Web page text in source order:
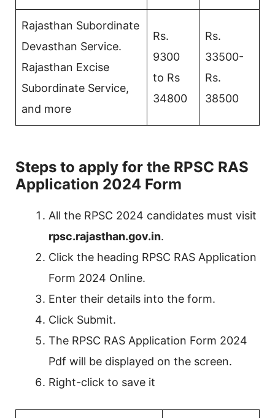
Rajasthan Subordinate
Devasthan Service.
Rajasthan Excise
Subordinate Service,
and more
Rs.
9300
to Rs
34800
Rs.
33500-
Rs.
38500
Steps to apply for the RPSC RAS
Application 2024 Form
All the RPSC 2024 candidates must visit
rpsc.rajasthan.gov.in.
Click the heading RPSC RAS Application
Form 2024 Online.
Enter their details into the form.
Click Submit.
The RPSC RAS Application Form 2024
Pdf will be displayed on the screen.
Right-click to save it